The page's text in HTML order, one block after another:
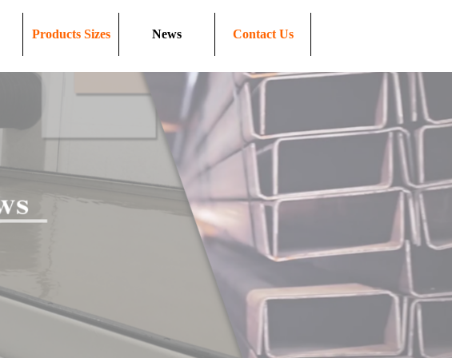
Products Sizes News Contact Us